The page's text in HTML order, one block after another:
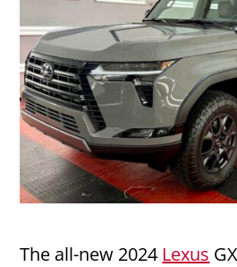
The all-new 2024 Lexus